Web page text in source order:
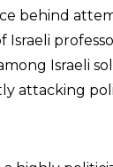
behind
Israeli
Israeli
attacking